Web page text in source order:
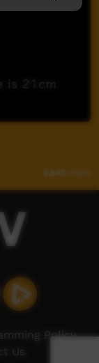
5,543 views
Policy
Us